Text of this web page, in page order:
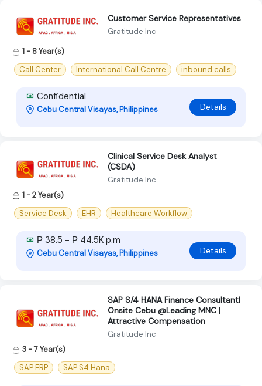
Customer Service Representatives
Gratitude Inc
1 - 8 Year(s)
Call Center
International Call Centre inbound calls
Confidential
Cebu Central Visayas, Philippines Details
Clinical Service Desk Analyst
(CSDA)
Gratitude Inc
1 - 2 Year(s)
Service Desk
EHR Healthcare Workflow
₱ 38.5 - ₱ 44.5K p.m
Cebu Central Visayas, Philippines Details
SAP S/4 HANA Finance Consultant|
Onsite Cebu @Leading MNC |
Attractive Compensation
Gratitude Inc
3 - 7 Year(s)
SAP ERP
SAP S4 Hana